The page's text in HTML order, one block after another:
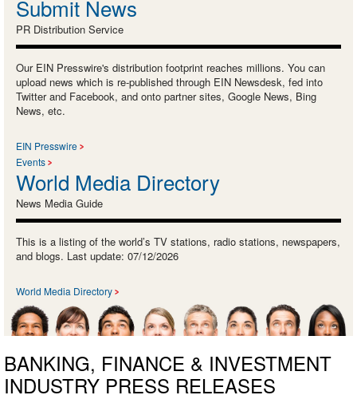
Submit News
PR Distribution Service
Our EIN Presswire's distribution footprint reaches millions. You can
upload news which is re-published through EIN Newsdesk, fed into
Twitter and Facebook, and onto partner sites, Google News, Bing
News, etc.
EIN Presswire
Events
World Media Directory
News Media Guide
This is a listing of the world’s TV stations, radio stations, newspapers,
and blogs. Last update: 07/12/2026
World Media Directory
BANKING, FINANCE & INVESTMENT
INDUSTRY PRESS RELEASES